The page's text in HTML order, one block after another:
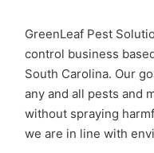
GreenLeaf Pest
control business
South Carolina. Our
any and all pests and
without spraying
we are in line with